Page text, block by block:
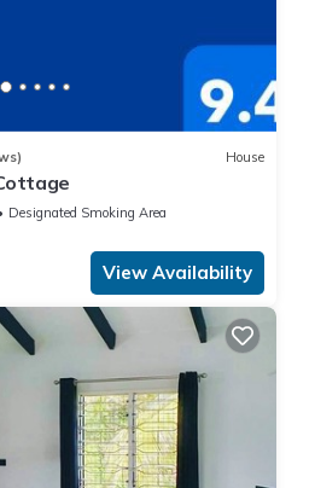
House
Designated Smoking Area
View Availability